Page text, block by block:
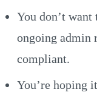
You don’t
ongoing admin
compliant.
You’re hoping